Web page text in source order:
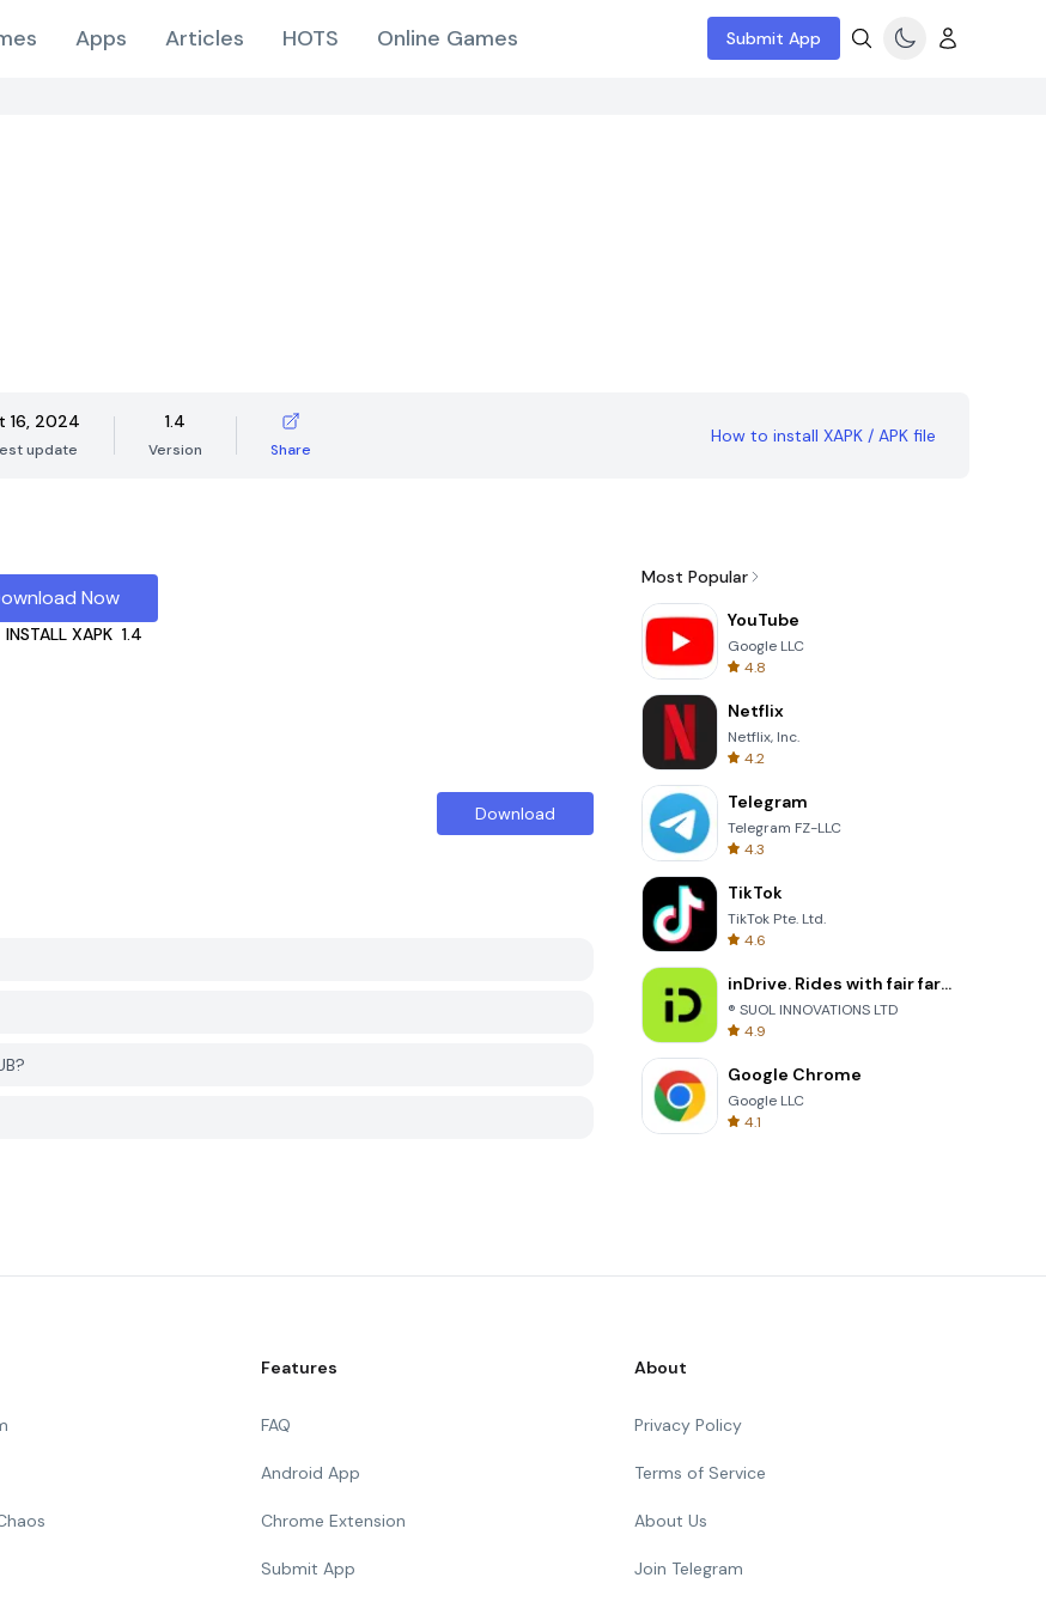
Apps Articles HOTS Online Games Submit App
16, 2024
update
1.4
Version Share
How to install XAPK / APK file
Now
INSTALL XAPK 1.4
Download
Most Popular
YouTube
Google LLC
4.8
Netflix
Netflix, Inc.
4.2
Telegram
Telegram FZ-LLC
4.3
TikTok
TikTok Pte. Ltd.
4.6
inDrive. Rides with fair fares
® SUOL INNOVATIONS LTD
4.9
Google Chrome
Google LLC
4.1
Features
FAQ
Android App
Chrome Extension
Submit App
About
Privacy Policy
Terms of Service
About Us
Join Telegram